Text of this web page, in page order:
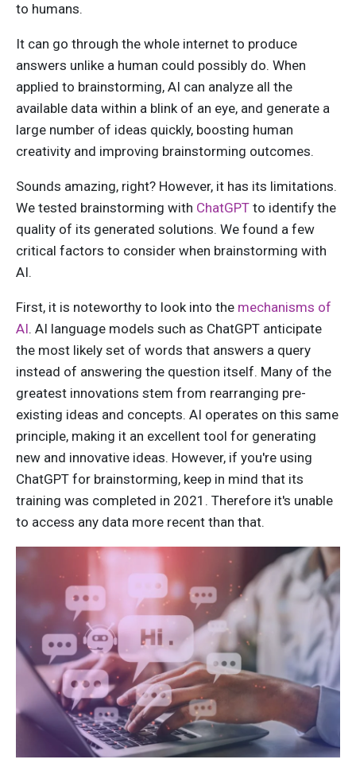
to humans.
It can go through the whole internet to produce
answers unlike a human could possibly do. When
applied to brainstorming, AI can analyze all the
available data within a blink of an eye, and generate a
large number of ideas quickly, boosting human
creativity and improving brainstorming outcomes.
Sounds amazing, right? However, it has its limitations.
We tested brainstorming with ChatGPT to identify the
quality of its generated solutions. We found a few
critical factors to consider when brainstorming with
AI.
First, it is noteworthy to look into the mechanisms of
AI. AI language models such as ChatGPT anticipate
the most likely set of words that answers a query
instead of answering the question itself. Many of the
greatest innovations stem from rearranging pre-
existing ideas and concepts. AI operates on this same
principle, making it an excellent tool for generating
new and innovative ideas. However, if you're using
ChatGPT for brainstorming, keep in mind that its
training was completed in 2021. Therefore it's unable
to access any data more recent than that.